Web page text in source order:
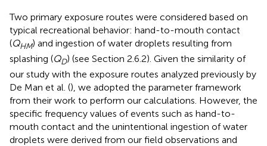
Two primary exposure routes were considered based on
typical recreational behavior: hand-to-mouth contact
(QHM) and ingestion of water droplets resulting from
splashing (QD) (see Section 2.6.2). Given the similarity of
our study with the exposure routes analyzed previously by
De Man et al. (), we adopted the parameter framework
from their work to perform our calculations. However, the
specific frequency values of events such as hand-to-
mouth contact and the unintentional ingestion of water
droplets were derived from our field observations and